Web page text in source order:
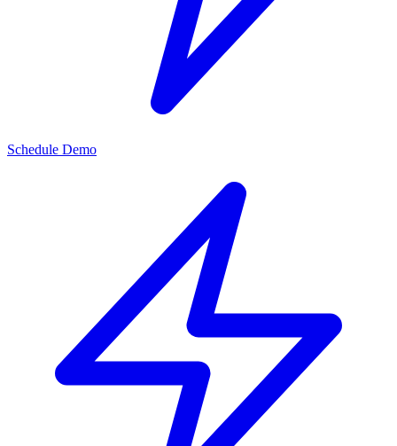
Schedule Demo